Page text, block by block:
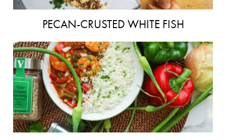
PECAN-CRUSTED WHITE FISH